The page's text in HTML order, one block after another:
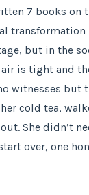
7 books on
but in the
is tight and
witnesses but
cold tea,
She didn’t
over, one